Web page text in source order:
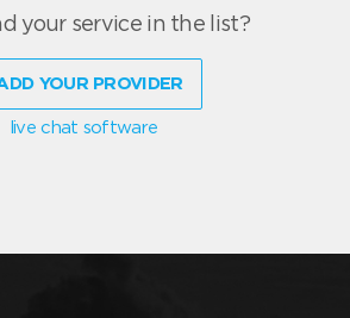
your service in the list?
YOUR PROVIDER
live chat software